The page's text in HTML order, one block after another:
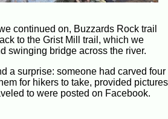
continued on, Buzzards Rock trail
to the Grist Mill trail, which we
swinging bridge across the river.
a surprise: someone had carved four
for hikers to take, provided pictures
to were posted on Facebook.